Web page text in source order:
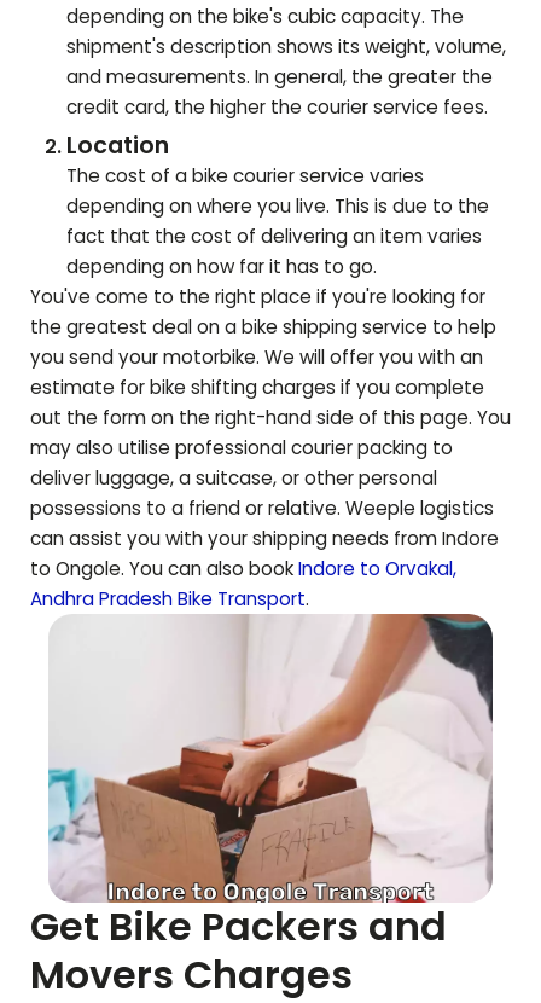
depending on the bike's cubic capacity. The
shipment's description shows its weight, volume,
and measurements. In general, the greater the
credit card, the higher the courier service fees.
Location
The cost of a bike courier service varies
depending on where you live. This is due to the
fact that the cost of delivering an item varies
depending on how far it has to go.
You've come to the right place if you're looking for
the greatest deal on a bike shipping service to help
you send your motorbike. We will offer you with an
estimate for bike shifting charges if you complete
out the form on the right-hand side of this page. You
may also utilise professional courier packing to
deliver luggage, a suitcase, or other personal
possessions to a friend or relative. Weeple logistics
can assist you with your shipping needs from Indore
to Ongole. You can also bookIndore to Orvakal,
Andhra PradeshBike Transport.
Get Bike Packers and
Movers Charges